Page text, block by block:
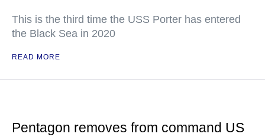
This is the third time the USS Porter has entered
the Black Sea in 2020
READ MORE
Pentagon removes from command US